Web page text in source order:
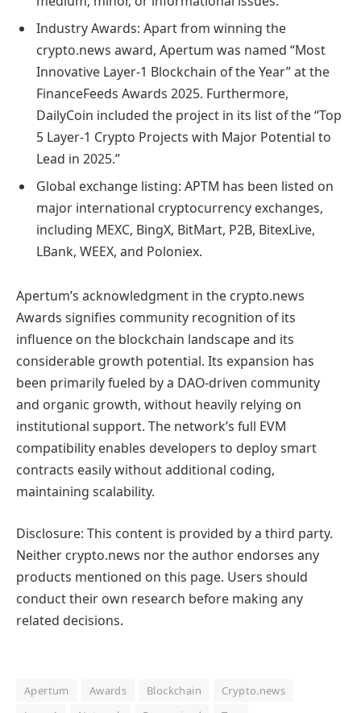
Industry Awards: Apart from winning the
crypto.news award, Apertum was named “Most
Innovative Layer-1 Blockchain of the Year” at the
FinanceFeeds Awards 2025. Furthermore,
DailyCoin included the project in its list of the “Top
5 Layer-1 Crypto Projects with Major Potential to
Lead in 2025.”
Global exchange listing: APTM has been listed on
major international cryptocurrency exchanges,
including MEXC, BingX, BitMart, P2B, BitexLive,
LBank, WEEX, and Poloniex.
Apertum’s acknowledgment in the crypto.news
Awards signifies community recognition of its
influence on the blockchain landscape and its
considerable growth potential. Its expansion has
been primarily fueled by a DAO-driven community
and organic growth, without heavily relying on
institutional support. The network’s full EVM
compatibility enables developers to deploy smart
contracts easily without additional coding,
maintaining scalability.
Disclosure: This content is provided by a third party.
Neither crypto.news nor the author endorses any
products mentioned on this page. Users should
conduct their own research before making any
related decisions.
Apertum Awards Blockchain
Crypto.news